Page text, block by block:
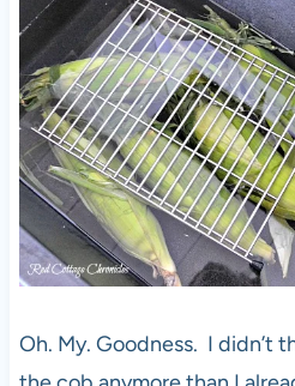
Oh. My. Goodness. I didn’t